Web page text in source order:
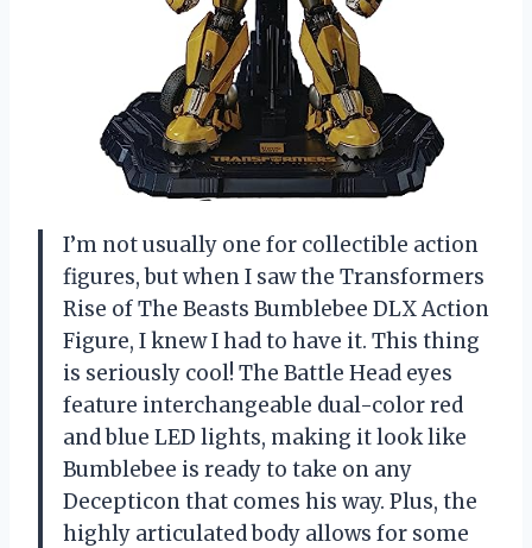
I’m not usually one for collectible action
figures, but when I saw the Transformers
Rise of The Beasts Bumblebee DLX Action
Figure, I knew I had to have it. This thing
is seriously cool! The Battle Head eyes
feature interchangeable dual-color red
and blue LED lights, making it look like
Bumblebee is ready to take on any
Decepticon that comes his way. Plus, the
highly articulated body allows for some